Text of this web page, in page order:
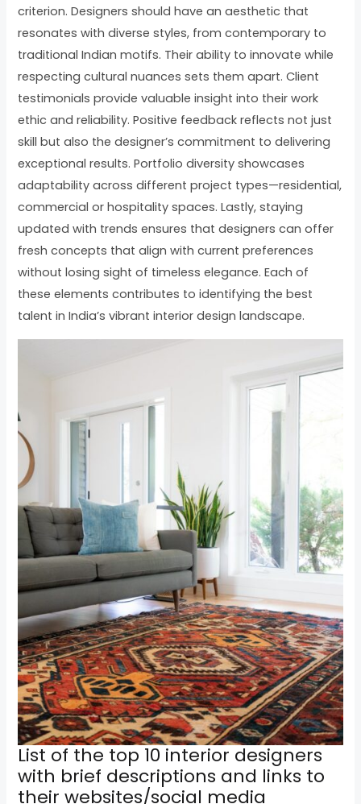
criterion. Designers should have an aesthetic that
resonates with diverse styles, from contemporary to
traditional Indian motifs. Their ability to innovate while
respecting cultural nuances sets them apart. Client
testimonials provide valuable insight into their work
ethic and reliability. Positive feedback reflects not just
skill but also the designer’s commitment to delivering
exceptional results. Portfolio diversity showcases
adaptability across different project types—residential,
commercial or hospitality spaces. Lastly, staying
updated with trends ensures that designers can offer
fresh concepts that align with current preferences
without losing sight of timeless elegance. Each of
these elements contributes to identifying the best
talent in India’s vibrant interior design landscape.
List of the top 10 interior designers
with brief descriptions and links to
their websites/social media